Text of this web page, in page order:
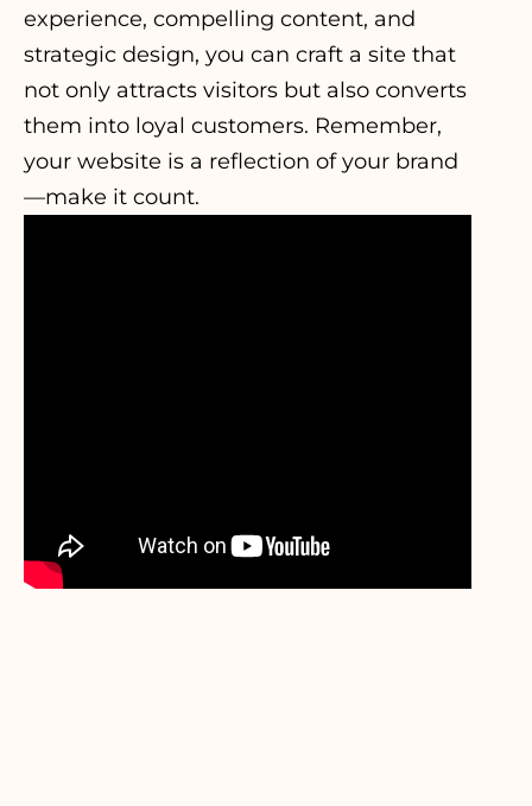
experience, compelling content, and
strategic design, you can craft a site that
not only attracts visitors but also converts
them into loyal customers. Remember,
your website is a reflection of your brand
—make it count.